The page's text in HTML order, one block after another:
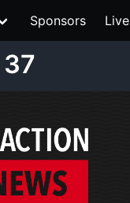
Sponsors Live